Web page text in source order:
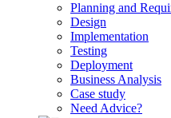
Planning and
Design
Implementation
Testing
Deployment
Business Analysis
Case study
Need Advice?